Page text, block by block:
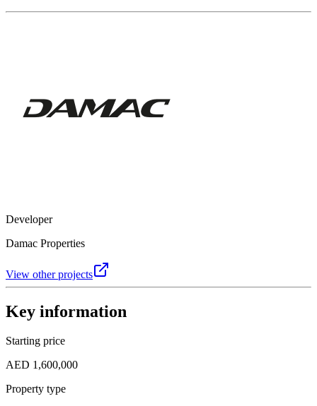
Developer
Damac Properties
View other projects
Key information
Starting price
AED 1,600,000
Property type